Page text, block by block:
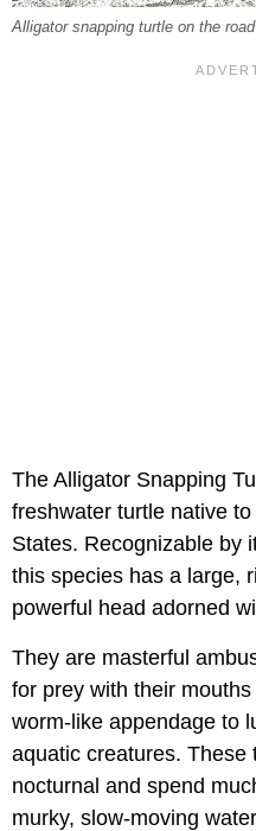
Alligator snapping turtle on the road
The Alligator Snapping
freshwater turtle native
States. Recognizable by
this species has a large,
powerful head adorned
They are masterful
for prey with their
worm-like appendage to
aquatic creatures. These
nocturnal and spend
murky, slow-moving